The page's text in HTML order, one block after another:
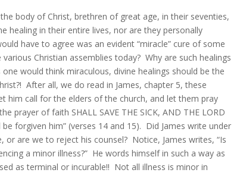
body of Christ, brethren of great age, in their seventies,
healing in their entire lives, nor are they personally
have to agree was an evident “miracle” cure of some
Christian assemblies today? Why are such healings
would think miraculous, divine healings should be the
After all, we do read in James, chapter 5, these
him call for the elders of the church, and let them pray
of faith SHALL SAVE THE SICK, AND THE LORD
forgiven him” (verses 14 and 15). Did James write under
are we to reject his counsel? Notice, James writes, “Is
a minor illness?” He words himself in such a way as
as terminal or incurable!! Not all illness is minor in